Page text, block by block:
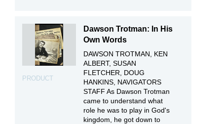
PRODUCT
Dawson Trotman: In His
Own Words
DAWSON TROTMAN, KEN
ALBERT, SUSAN
FLETCHER, DOUG
HANKINS, NAVIGATORS
STAFF As Dawson Trotman
came to understand what
role he was to play in God's
kingdom, he got down to